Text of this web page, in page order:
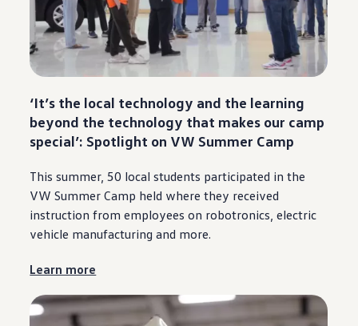
‘It’s the local technology and the learning
beyond the technology that makes our camp
special’: Spotlight on VW Summer Camp
This summer, 50 local students participated in the
VW Summer Camp held where they received
instruction from employees on robotronics, electric
vehicle manufacturing and more.
Learn more